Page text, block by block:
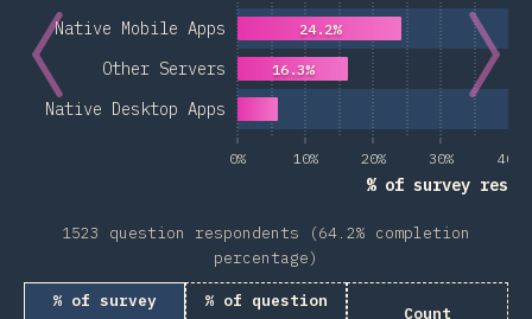
0% 10% 20% 30% 40%
% of survey
Native Desktop Apps
Other Servers
Native Mobile Apps
16.3%
24.2%
1523 question respondents (64.2% completion
percentage)
% of survey
% of question
Count